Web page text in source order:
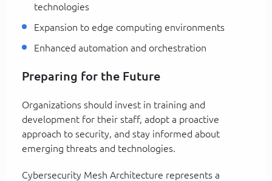
technologies
Expansion to edge computing environments
Enhanced automation and orchestration
Preparing for the Future
Organizations should invest in training and
development for their staff, adopt a proactive
approach to security, and stay informed about
emerging threats and technologies.
Cybersecurity Mesh Architecture represents a